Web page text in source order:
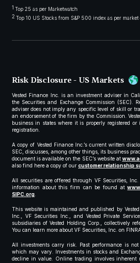
1 Top 25 as per Marketwatch
2 Top 10 US Stocks from S&P 500 index as per
Risk Disclosure - US Markets
Vested Finance Inc. is an investment adviser in
the Securities and Exchange Commission (SEC).
adviser does not imply any specific level of skill or
an endorsement of the firm by the Commission.
business in states where it is properly registered or
registration.
A copy of Vested Finance Inc.’s current written
SEC, discusses, among other things, its business
document is available on the SEC’s website at
also find here a copy of our customer relationship
All securities are offered through VF Securities, Inc.
information about this firm can be found at
SIPC.org.
This website is maintained and published by
Inc., VF Securities Inc., and Vested Private
subsidiaries of Vested Holding Corp., collectively
You can learn more about VF Securities, Inc. on
All investments carry risk. Past performance is
which may vary. Investments in stocks and
decline in value. Online trading involves inherent